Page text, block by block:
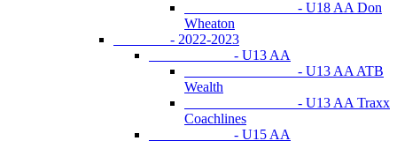
- U18 AA Don
Wheaton
- 2022-2023
- U13 AA
- U13 AA ATB
Wealth
- U13 AA Traxx
Coachlines
- U15 AA